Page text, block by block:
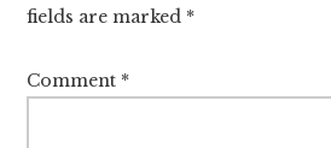
fields are marked *
Comment *